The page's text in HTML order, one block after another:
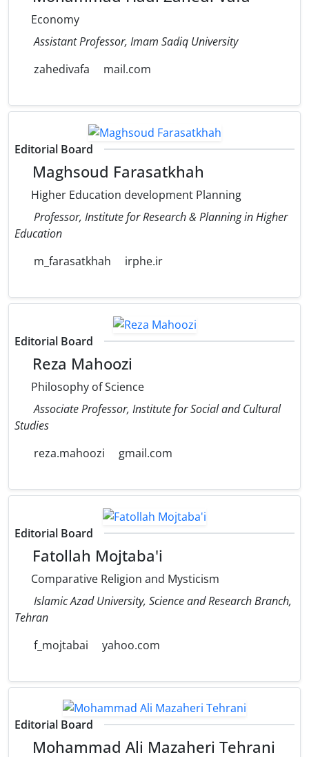
Economy
Assistant Professor, Imam Sadiq University
zahedivafa
mail.com
Editorial Board
Maghsoud Farasatkhah
Higher Education development Planning
Professor, Institute for Research & Planning in Higher
Education
m_farasatkhah
irphe.ir
Editorial Board
Reza Mahoozi
Philosophy of Science
Associate Professor, Institute for Social and Cultural
Studies
reza.mahoozi
gmail.com
Editorial Board
Fatollah Mojtaba'i
Comparative Religion and Mysticism
Islamic Azad University, Science and Research Branch,
Tehran
f_mojtabai
yahoo.com
Editorial Board
Mohammad Ali Mazaheri Tehrani